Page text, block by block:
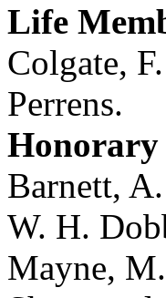
Life
Colgate,
Perrens.
Honorary
Barnett,
W. H.
Mayne,